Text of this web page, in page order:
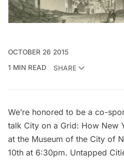
OCTOBER 26 2015
1 MIN READ
SHARE
We’re honored to be a co-
talk City on a Grid: How New
at the Museum of the City of
10th at 6:30pm. Untapped